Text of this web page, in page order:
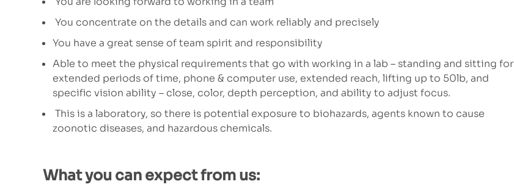
You concentrate on the details and can work reliably and precisely
You have a great sense of team spirit and responsibility
Able to meet the physical requirements that go with working in a lab – standing and sitting for
extended periods of time, phone & computer use, extended reach, lifting up to 50lb, and
specific vision ability – close, color, depth perception, and ability to adjust focus.
This is a laboratory, so there is potential exposure to biohazards, agents known to cause
zoonotic diseases, and hazardous chemicals.
What you can expect from us: